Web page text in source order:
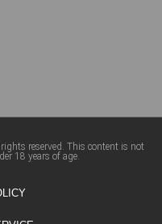
reserved. This content is not
18 years of age.